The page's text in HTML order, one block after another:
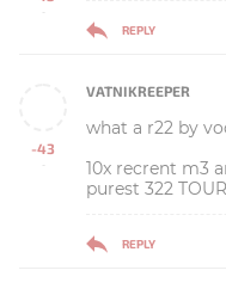
-
REPLY
-43
-
VATNIKREEPER
what a r22 by
10x recrent m3
purest 322
REPLY